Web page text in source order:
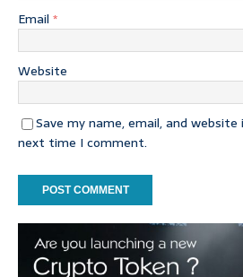
Email *
Website
Save my name, email, and
next time I comment.